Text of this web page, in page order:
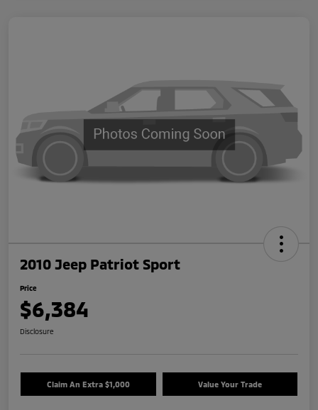
2010 Jeep Patriot Sport
Price
$6,384
Disclosure
Claim An Extra $1,000 Value Your Trade